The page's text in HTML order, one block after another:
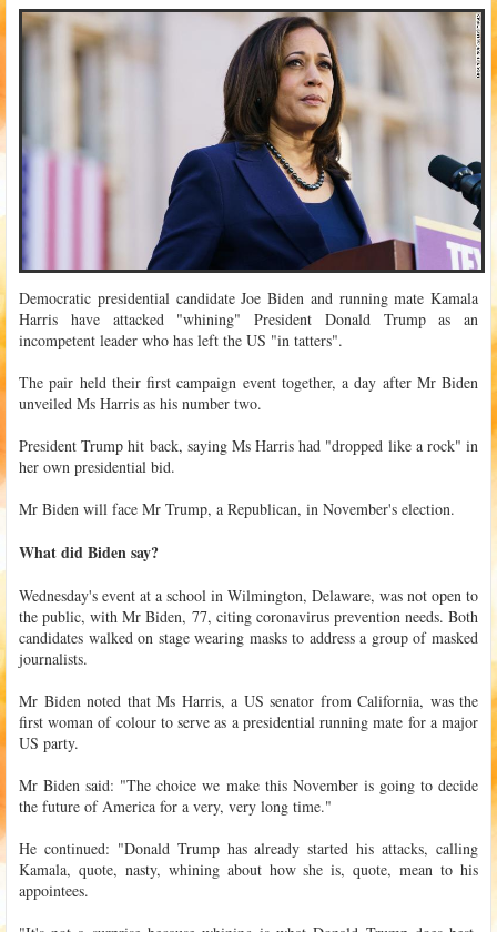
Democratic presidential candidate Joe Biden and running mate Kamala
Harris have attacked "whining" President Donald Trump as an
incompetent leader who has left the US "in tatters".
The pair held their first campaign event together, a day after Mr Biden
unveiled Ms Harris as his number two.
President Trump hit back, saying Ms Harris had "dropped like a rock" in
her own presidential bid.
Mr Biden will face Mr Trump, a Republican, in November's election.
What did Biden say?
Wednesday's event at a school in Wilmington, Delaware, was not open to
the public, with Mr Biden, 77, citing coronavirus prevention needs. Both
candidates walked on stage wearing masks to address a group of masked
journalists.
Mr Biden noted that Ms Harris, a US senator from California, was the
first woman of colour to serve as a presidential running mate for a major
US party.
Mr Biden said: "The choice we make this November is going to decide
the future of America for a very, very long time."
He continued: "Donald Trump has already started his attacks, calling
Kamala, quote, nasty, whining about how she is, quote, mean to his
appointees.